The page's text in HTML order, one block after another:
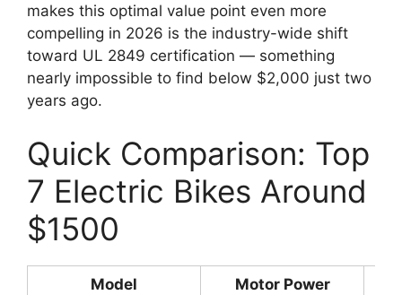
makes this optimal value point even more
compelling in 2026 is the industry-wide shift
toward UL 2849 certification — something
nearly impossible to find below $2,000 just two
years ago.
Quick Comparison: Top
7 Electric Bikes Around
$1500
Model Motor Power